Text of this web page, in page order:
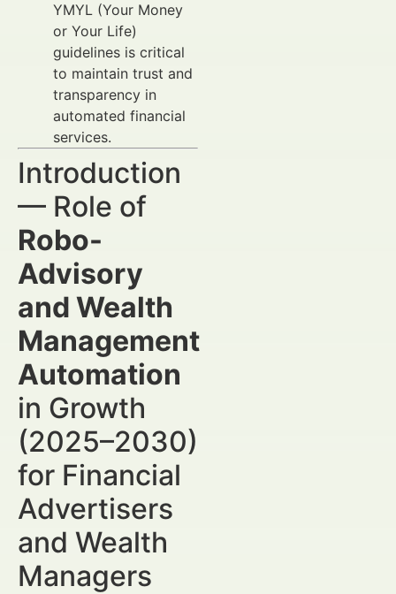
YMYL (Your Money
or Your Life)
guidelines is critical
to maintain trust and
transparency in
automated financial
services.
Introduction
— Role of
Robo-
Advisory
and Wealth
Management
Automation
in Growth
(2025–2030)
for Financial
Advertisers
and Wealth
Managers